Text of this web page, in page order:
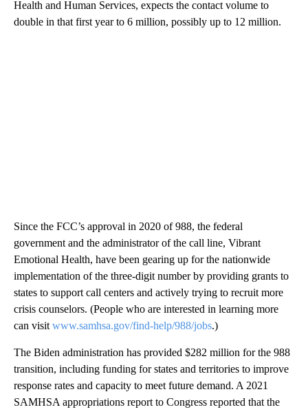
Health and Human Services, expects the contact volume to
double in that first year to 6 million, possibly up to 12 million.
Since the FCC’s approval in 2020 of 988, the federal
government and the administrator of the call line, Vibrant
Emotional Health, have been gearing up for the nationwide
implementation of the three-digit number by providing grants to
states to support call centers and actively trying to recruit more
crisis counselors. (People who are interested in learning more
can visit www.samhsa.gov/find-help/988/jobs.)
The Biden administration has provided $282 million for the 988
transition, including funding for states and territories to improve
response rates and capacity to meet future demand. A 2021
SAMHSA appropriations report to Congress reported that the